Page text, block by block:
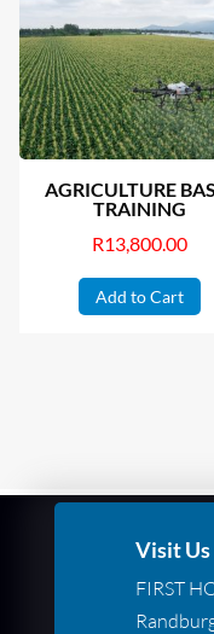
AGRICULTURE
TRAINING
R13,800.00
Add to Cart
Visit Us
FIRST